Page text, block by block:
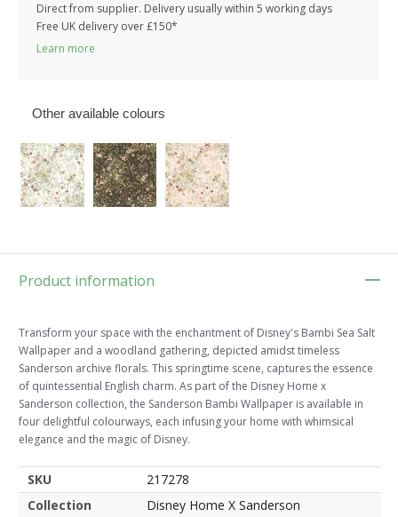
Direct from supplier. Delivery usually within 5 working days
Free UK delivery over £150*
Learn more
Other available colours
Product information
Transform your space with the enchantment of Disney's Bambi Sea Salt
Wallpaper and a woodland gathering, depicted amidst timeless
Sanderson archive florals. This springtime scene, captures the essence
of quintessential English charm. As part of the Disney Home x
Sanderson collection, the Sanderson Bambi Wallpaper is available in
four delightful colourways, each infusing your home with whimsical
elegance and the magic of Disney.
SKU
217278
Collection
Disney Home X Sanderson